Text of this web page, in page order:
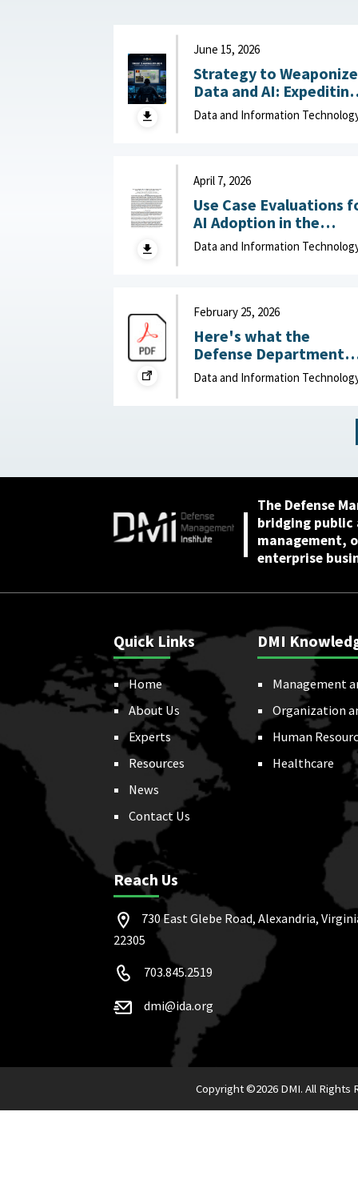
June 15, 2026
Strategy to Weaponize
Data and AI: Expediting
Adaptation and
of Data-Driven Effects :
Data and Information
April 7, 2026
Use Case Evaluations
AI Adoption in the
Department of War
(DOW): Humans vs.
2026
Data and Information
February 25, 2026
Here's what the
Defense Department
can do to improve IT
acquisition outcomes :
Data and Information
The Defense
bridging
management,
enterprise
Quick Links
Home
About Us
Experts
Resources
News
Contact Us
DMI
Management
Organization
Human
Healthcare
Reach Us
730 East Glebe Road, Alexandria,
22305
703.845.2519
dmi@ida.org
Copyright ©2026 DMI. All Rights